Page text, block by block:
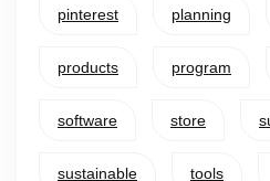
pinterest planning
products program
software store
sustainable tools